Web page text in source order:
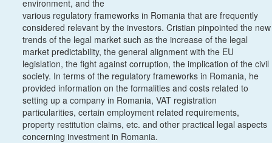
environment, and the
various regulatory frameworks in Romania that are frequently
considered relevant by the investors. Cristian pinpointed the new
trends of the legal market such as the increase of the legal
market predictability, the general alignment with the EU
legislation, the fight against corruption, the implication of the civil
society. In terms of the regulatory frameworks in Romania, he
provided information on the formalities and costs related to
setting up a company in Romania, VAT registration
particularities, certain employment related requirements,
property restitution claims, etc. and other practical legal aspects
concerning investment in Romania.